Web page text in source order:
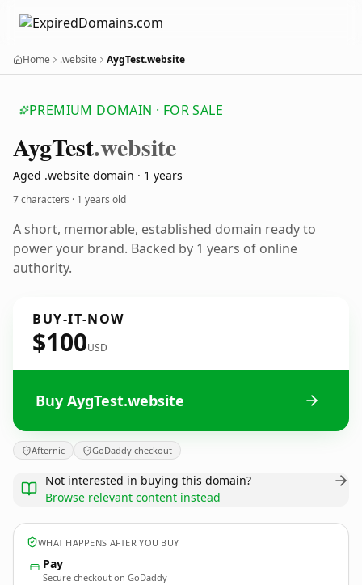
Home .website AygTest.website
PREMIUM DOMAIN · FOR SALE
AygTest.website
Aged .website domain · 1 years
7 characters · 1 years old
A short, memorable, established domain ready to
power your brand. Backed by 1 years of online
authority.
BUY-IT-NOW
$100USD
Buy AygTest.website
Afternic GoDaddy checkout
Not interested in buying this domain?
Browse relevant content instead
WHAT HAPPENS AFTER YOU BUY
Pay
Secure checkout on GoDaddy